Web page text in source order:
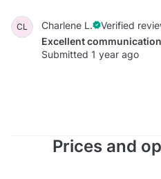
CL Charlene L.
Verified
Excellent communication
Submitted 1 year ago
Prices and